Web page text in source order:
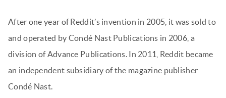
After one year of Reddit’s invention in 2005, it was sold to
and operated by Condé Nast Publications in 2006, a
division of Advance Publications. In 2011, Reddit became
an independent subsidiary of the magazine publisher
Condé Nast.